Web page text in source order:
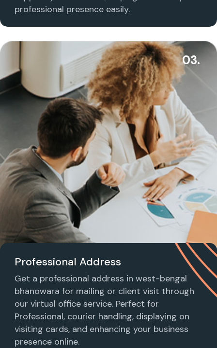
professional presence easily.
03.
Professional Address
Get a professional address in west-bengal
bhanowara for mailing or client visit through
our virtual office service. Perfect for
Professional, courier handling, displaying on
visiting cards, and enhancing your business
presence online.